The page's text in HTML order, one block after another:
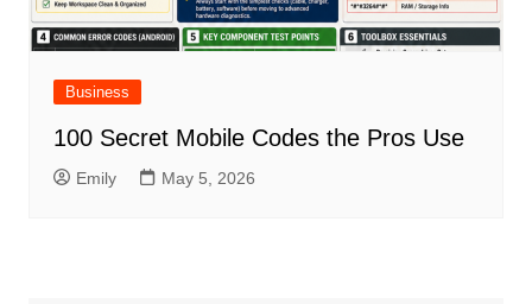
Business
100 Secret Mobile Codes the Pros Use
Emily May 5, 2026